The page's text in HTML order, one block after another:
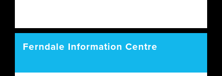
Ferndale Information Centre